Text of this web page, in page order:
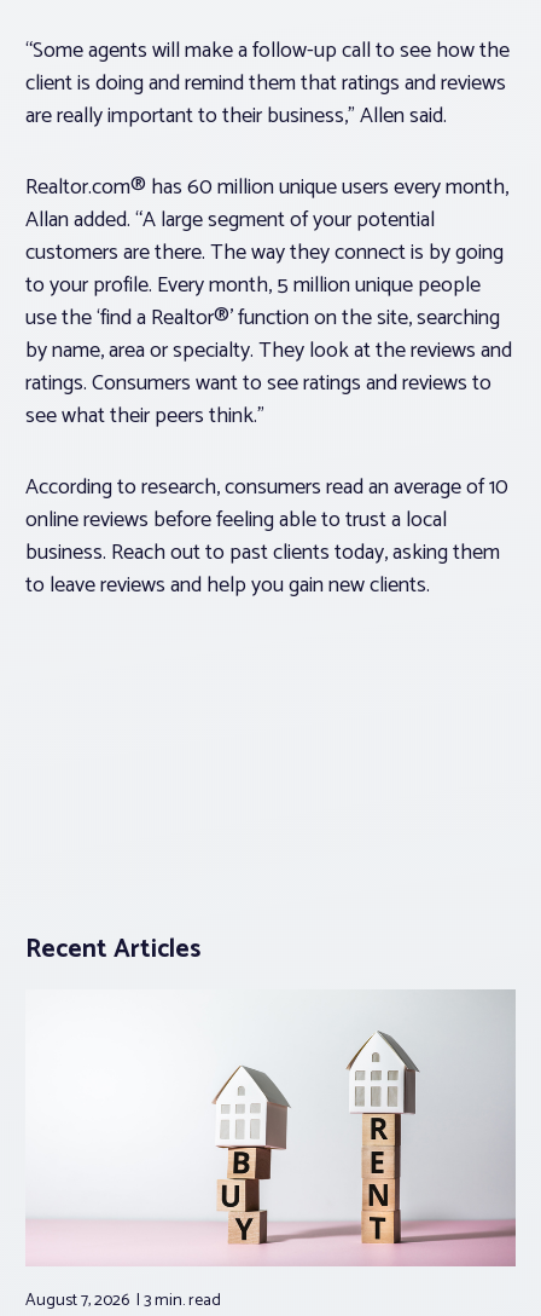
“Some agents will make a follow-up call to see how the
client is doing and remind them that ratings and reviews
are really important to their business,” Allen said.
Realtor.com® has 60 million unique users every month,
Allan added. “A large segment of your potential
customers are there. The way they connect is by going
to your profile. Every month, 5 million unique people
use the ‘find a Realtor®’ function on the site, searching
by name, area or specialty. They look at the reviews and
ratings. Consumers want to see ratings and reviews to
see what their peers think.”
According to research, consumers read an average of 10
online reviews before feeling able to trust a local
business. Reach out to past clients today, asking them
to leave reviews and help you gain new clients.
Recent Articles
August 7, 2026 3 min.read